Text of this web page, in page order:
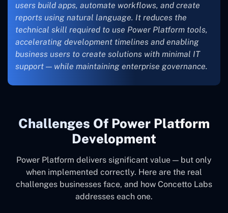
users build apps, automate workflows, and create
reports using natural language. It reduces the
technical skill required to use Power Platform tools,
accelerating development timelines and enabling
business users to create solutions with minimal IT
support — while maintaining enterprise governance.
Challenges Of Power Platform
Development
Power Platform delivers significant value — but only
when implemented correctly. Here are the real
challenges businesses face, and how Concetto Labs
addresses each one.